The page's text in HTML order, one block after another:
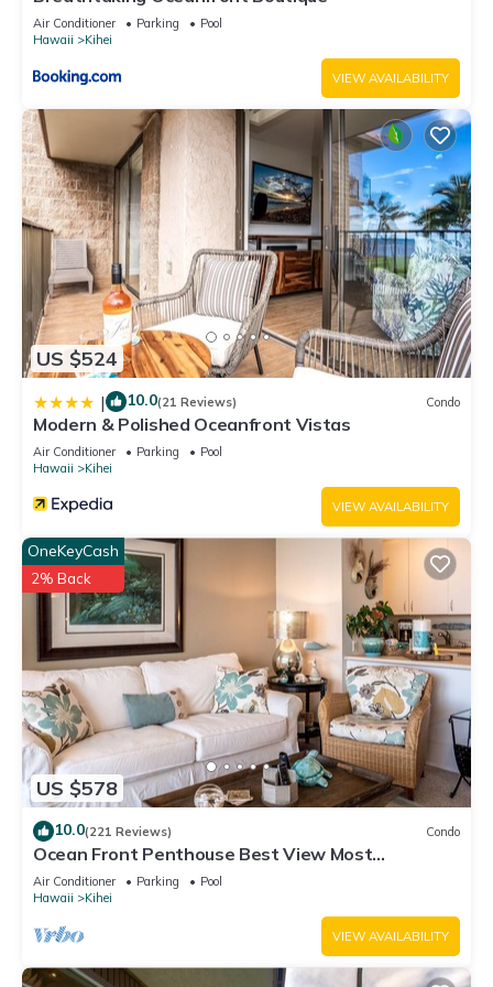
Air Conditioner Parking
Pool
Hawaii
Kihei
VIEW AVAILABILITY
US $524
| 10.0(21 Reviews) Condo
Modern & Polished Oceanfront Vistas
Air Conditioner Parking
Pool
Hawaii
Kihei
VIEW AVAILABILITY
US $578
OneKeyCash
2% Back
10.0(221 Reviews) Condo
Ocean Front Penthouse Best View Most
Amenities Fully Stocked Feels like home
Air Conditioner Parking
Pool
Hawaii
Kihei
VIEW AVAILABILITY